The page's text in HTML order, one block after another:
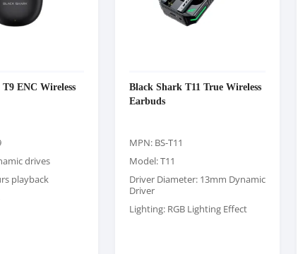
ENC Wireless
drives
playback
Black Shark T11 True Wireless
Earbuds
MPN: BS-T11
Model: T11
Driver Diameter: 13mm Dynamic
Driver
Lighting: RGB Lighting Effect